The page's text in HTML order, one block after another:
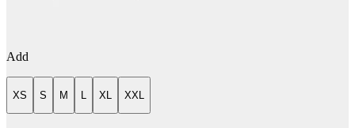
Add
XS S M L XL XXL